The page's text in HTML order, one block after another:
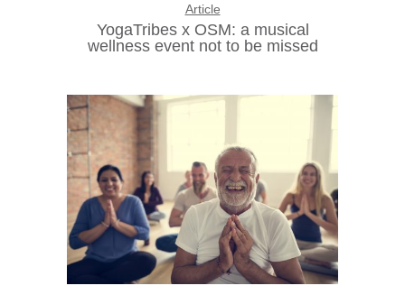
Article
YogaTribes x OSM: a musical
wellness event not to be missed